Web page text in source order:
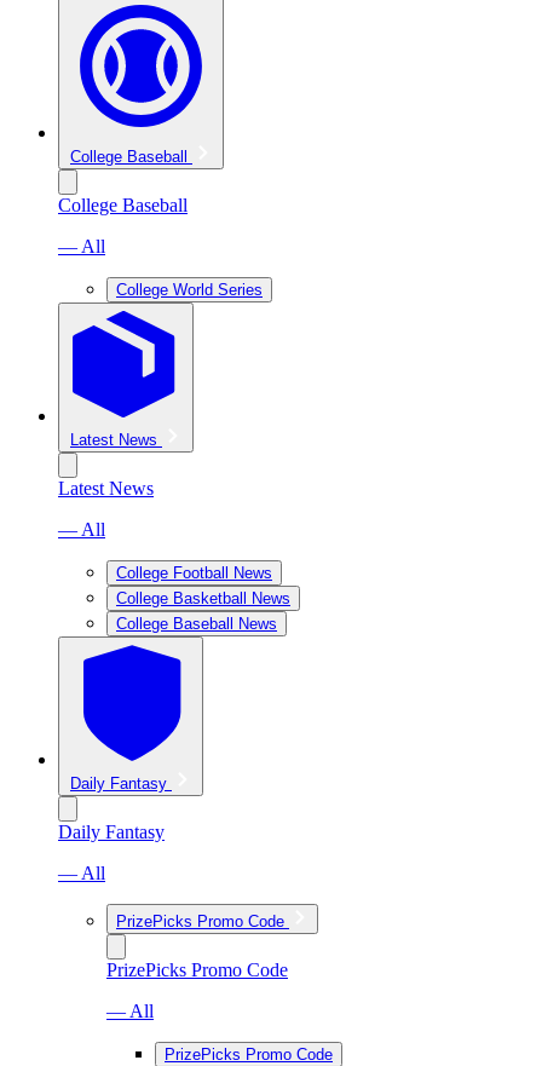
College Baseball
College Baseball
— All
College World Series
Latest News
Latest News
— All
College Football News
College Basketball News
College Baseball News
Daily Fantasy
Daily Fantasy
— All
PrizePicks Promo Code
PrizePicks Promo Code
— All
PrizePicks Promo Code